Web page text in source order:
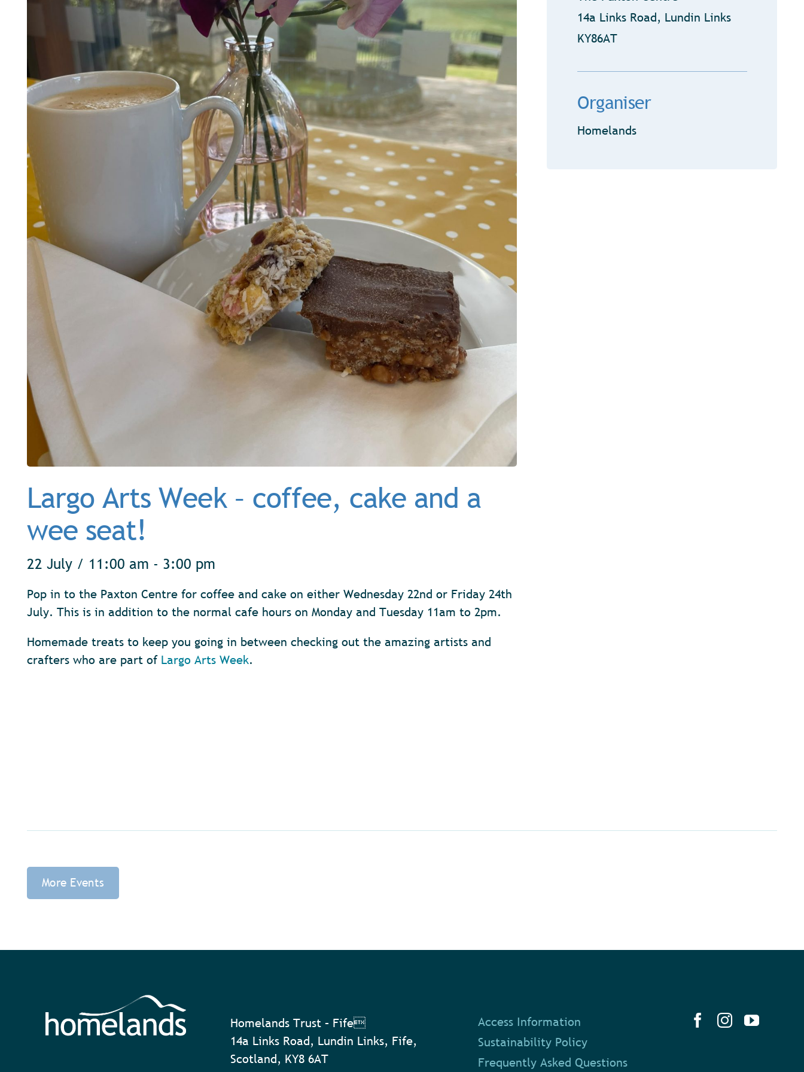
Largo Arts Week – coffee, cake and a
wee seat!
22 July / 11:00 am - 3:00 pm
Pop in to the Paxton Centre for coffee and cake on either Wednesday 22nd or Friday 24th
July. This is in addition to the normal cafe hours on Monday and Tuesday 11am to 2pm.
Homemade treats to keep you going in between checking out the amazing artists and
crafters who are part of Largo Arts Week.
14a Links Road, Lundin Links
KY86AT
Organiser
Homelands
More Events
Homelands Trust – Fife
14a Links Road, Lundin Links, Fife,
Scotland, KY8 6AT
Access Information
Sustainability Policy
Frequently Asked Questions